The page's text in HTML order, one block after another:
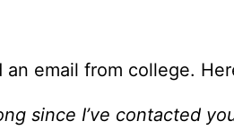
email from college.
since I’ve contacted